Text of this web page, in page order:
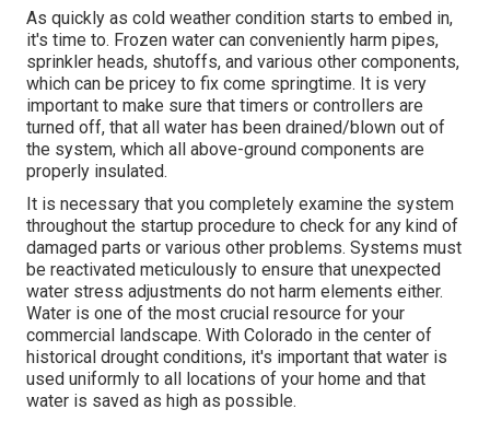
As quickly as cold weather condition starts to embed in,
it's time to. Frozen water can conveniently harm pipes,
sprinkler heads, shutoffs, and various other components,
which can be pricey to fix come springtime. It is very
important to make sure that timers or controllers are
turned off, that all water has been drained/blown out of
the system, which all above-ground components are
properly insulated.
It is necessary that you completely examine the system
throughout the startup procedure to check for any kind of
damaged parts or various other problems. Systems must
be reactivated meticulously to ensure that unexpected
water stress adjustments do not harm elements either.
Water is one of the most crucial resource for your
commercial landscape. With Colorado in the center of
historical drought conditions, it's important that water is
used uniformly to all locations of your home and that
water is saved as high as possible.